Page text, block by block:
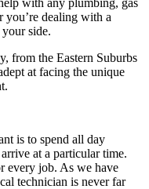
you’re dealing with a
side.
from the Eastern Suburbs
at facing the unique
is to spend all day
at a particular time.
every job. As we have
technician is never far